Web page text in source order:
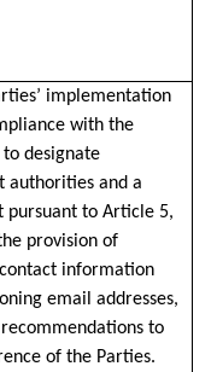
implementation
with the
designate
authorities and a
pursuant to Article 5,
provision of
information
email addresses,
to
of the Parties.